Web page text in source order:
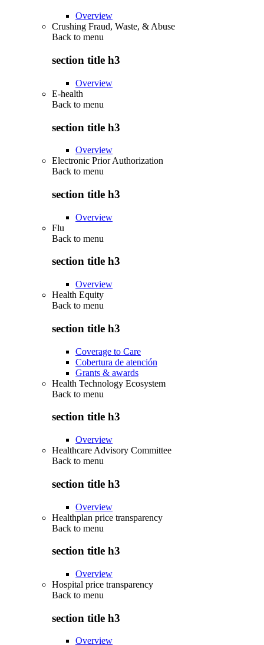
Overview
Crushing Fraud, Waste, & Abuse
Back to menu
section title h3
Overview
E-health
Back to menu
section title h3
Overview
Electronic Prior Authorization
Back to menu
section title h3
Overview
Flu
Back to menu
section title h3
Overview
Health Equity
Back to menu
section title h3
Coverage to Care
Cobertura de atención
Grants & awards
Health Technology Ecosystem
Back to menu
section title h3
Overview
Healthcare Advisory Committee
Back to menu
section title h3
Overview
Healthplan price transparency
Back to menu
section title h3
Overview
Hospital price transparency
Back to menu
section title h3
Overview